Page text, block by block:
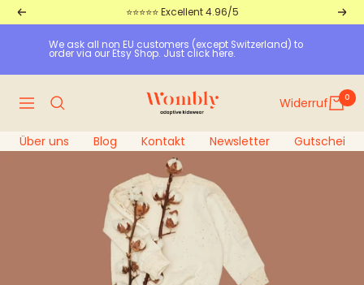
Straight
to
Return ⭐⭐⭐⭐⭐ Excellent 4.96/5
We ask all non EU customers (except Switzerland) to
order via our Etsy Shop. Just click here.
Navigation Wombly Widerruf 0
Über uns Blog Kontakt Newsletter Gutscheine